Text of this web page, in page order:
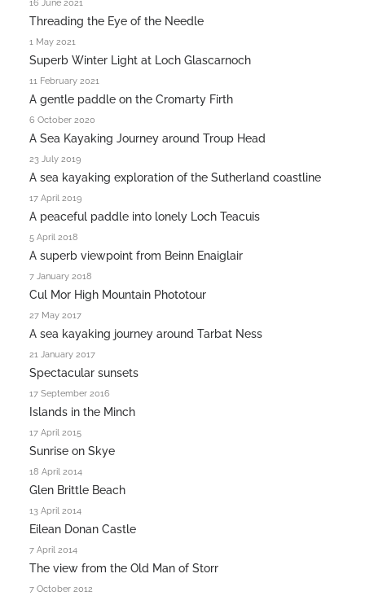
16 June 2021
Threading the Eye of the Needle
1 May 2021
Superb Winter Light at Loch Glascarnoch
11 February 2021
A gentle paddle on the Cromarty Firth
6 October 2020
A Sea Kayaking Journey around Troup Head
23 July 2019
A sea kayaking exploration of the Sutherland coastline
17 April 2019
A peaceful paddle into lonely Loch Teacuis
5 April 2018
A superb viewpoint from Beinn Enaiglair
7 January 2018
Cul Mor High Mountain Phototour
27 May 2017
A sea kayaking journey around Tarbat Ness
21 January 2017
Spectacular sunsets
17 September 2016
Islands in the Minch
17 April 2015
Sunrise on Skye
18 April 2014
Glen Brittle Beach
13 April 2014
Eilean Donan Castle
7 April 2014
The view from the Old Man of Storr
7 October 2012